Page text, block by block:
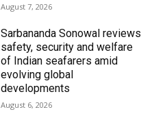
August 7, 2026
Sarbananda Sonowal reviews
safety, security and welfare
of Indian seafarers amid
evolving global
developments
August 6, 2026